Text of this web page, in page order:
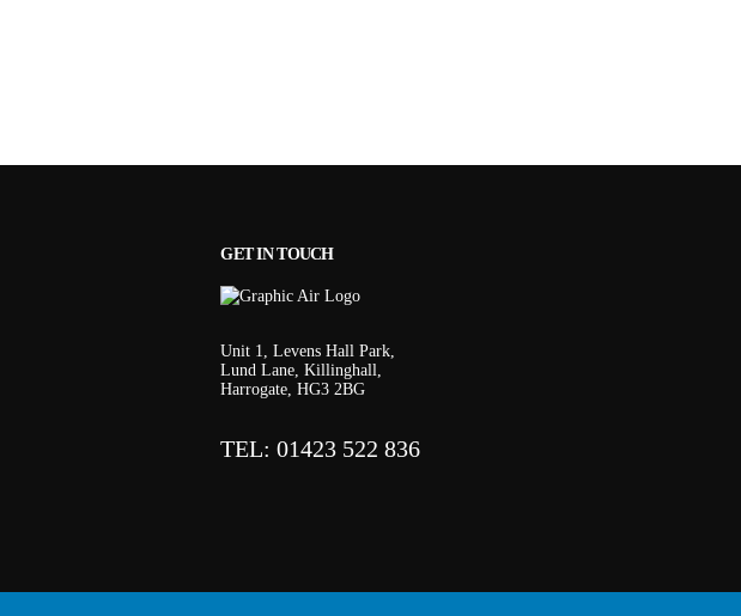
GET IN TOUCH
Unit 1, Levens Hall Park,
Lund Lane, Killinghall,
Harrogate, HG3 2BG
TEL: 01423 522 836